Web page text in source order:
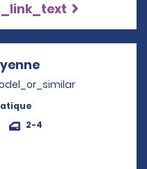
Opens in a new
2-4